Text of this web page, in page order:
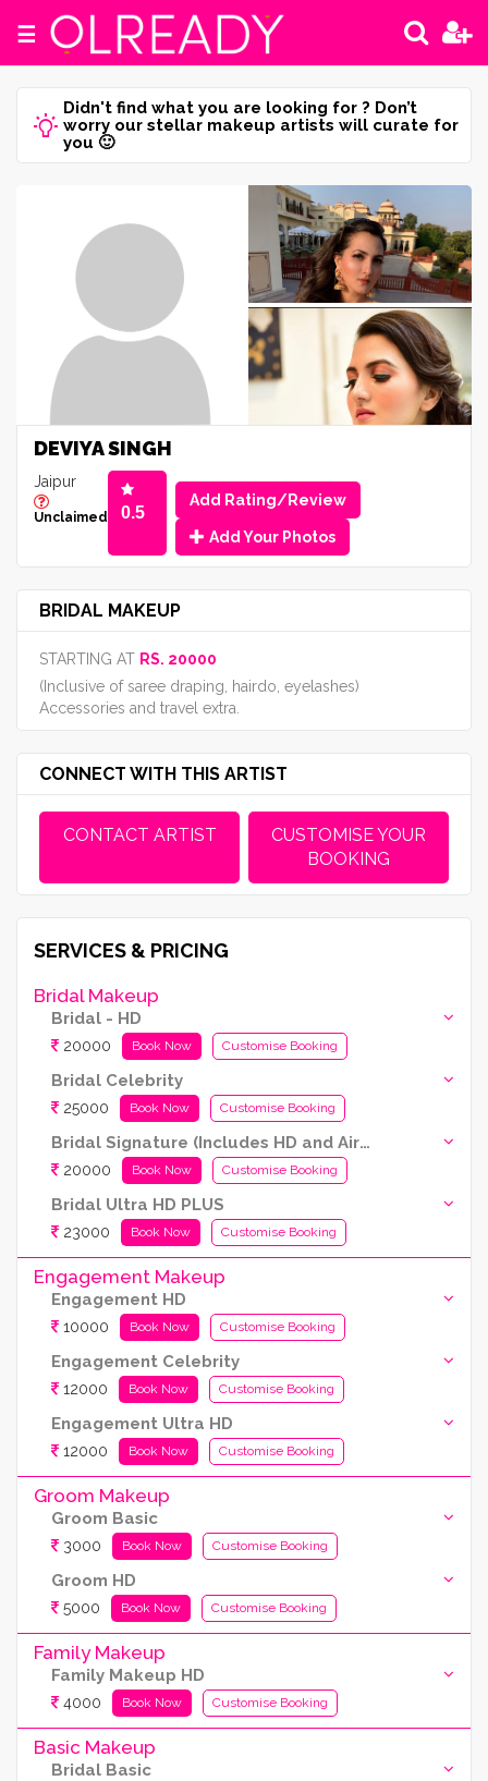
☰
Didn't find what you are looking for ? Don’t
worry our stellar makeup artists will curate for
you 🙂
DEVIYA SINGH
Jaipur
Unclaimed 0.5
Add Rating/Review
Add Your Photos
BRIDAL MAKEUP
STARTING AT RS. 20000
(Inclusive of saree draping, hairdo, eyelashes)
Accessories and travel extra.
CONNECT WITH THIS ARTIST
CONTACT ARTIST
CUSTOMISE YOUR
BOOKING
SERVICES & PRICING
Bridal Makeup
Bridal - HD
20000 Book Now Customise Booking
Bridal Celebrity
25000 Book Now Customise Booking
Bridal Signature (Includes HD and Airbrush both)
20000 Book Now Customise Booking
Bridal Ultra HD PLUS
23000 Book Now Customise Booking
Engagement Makeup
Engagement HD
10000 Book Now Customise Booking
Engagement Celebrity
12000 Book Now Customise Booking
Engagement Ultra HD
12000 Book Now Customise Booking
Groom Makeup
Groom Basic
3000 Book Now Customise Booking
Groom HD
5000 Book Now Customise Booking
Family Makeup
Family Makeup HD
4000 Book Now Customise Booking
Basic Makeup
Bridal Basic